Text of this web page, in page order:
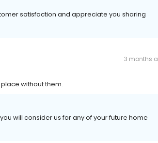
satisfaction and appreciate you sharing
3 months
without them.
will consider us for any of your future home